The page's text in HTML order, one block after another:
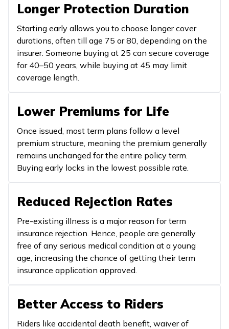
Longer Protection Duration
Starting early allows you to choose longer cover
durations, often till age 75 or 80, depending on the
insurer. Someone buying at 25 can secure coverage
for 40–50 years, while buying at 45 may limit
coverage length.
Lower Premiums for Life
Once issued, most term plans follow a level
premium structure, meaning the premium generally
remains unchanged for the entire policy term.
Buying early locks in the lowest possible rate.
Reduced Rejection Rates
Pre-existing illness is a major reason for term
insurance rejection. Hence, people are generally
free of any serious medical condition at a young
age, increasing the chance of getting their term
insurance application approved.
Better Access to Riders
Riders like accidental death benefit, waiver of